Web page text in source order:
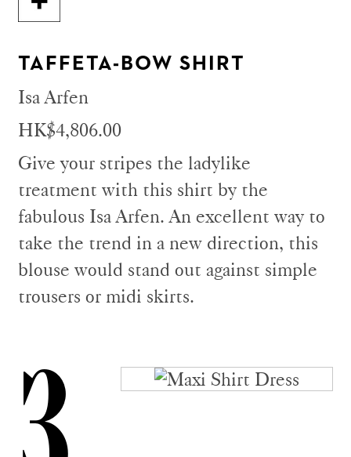
TAFFETA-BOW SHIRT
Isa Arfen
HK$4,806.00
Give your stripes the ladylike
treatment with this shirt by the
fabulous Isa Arfen. An excellent way to
take the trend in a new direction, this
blouse would stand out against simple
trousers or midi skirts.